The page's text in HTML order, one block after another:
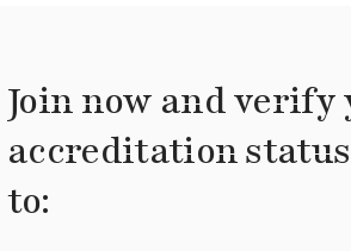
Join now and verify
accreditation
to: